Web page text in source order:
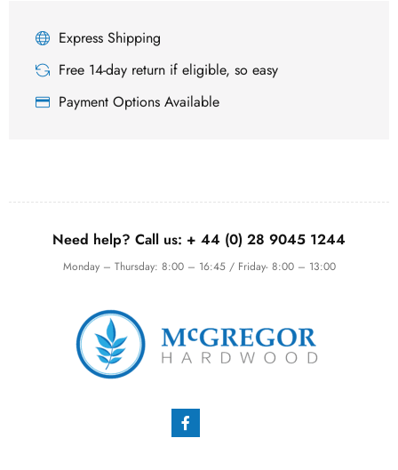
Express Shipping
Free 14-day return if eligible, so easy
Payment Options Available
Need help? Call us: + 44 (0) 28 9045 1244
Monday – Thursday: 8:00 – 16:45 / Friday- 8:00 – 13:00